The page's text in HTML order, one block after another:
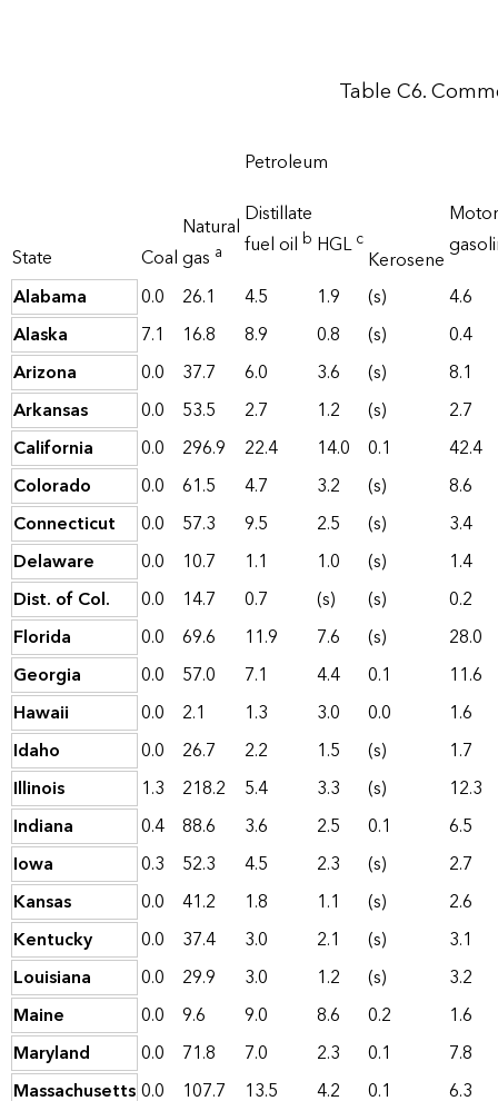
Table C6.
State Coal
Natural
gas a
Petroleum
Distillate
fuel oil b HGLc
Kerosene
Motor
Alabama
0.0 26.1 4.5 1.9 (s)
4.6
Alaska
7.1 16.8 8.9 0.8 (s)
0.4
Arizona
0.0 37.7 6.0 3.6 (s)
8.1
Arkansas
0.0 53.5 2.7 1.2 (s)
2.7
California
0.0 296.9 22.4 14.0 0.1
42.4
Colorado
0.0 61.5 4.7 3.2 (s)
8.6
Connecticut
0.0 57.3 9.5 2.5 (s)
3.4
Delaware
0.0 10.7 1.1 1.0 (s)
1.4
Dist. of Col.
0.0 14.7 0.7 (s) (s)
0.2
Florida
0.0 69.6 11.9 7.6 (s)
28.0
Georgia
0.0 57.0 7.1 4.4 0.1
11.6
Hawaii
0.0 2.1 1.3 3.0 0.0
1.6
Idaho
0.0 26.7 2.2 1.5 (s)
1.7
Illinois
1.3 218.2 5.4 3.3 (s)
12.3
Indiana
0.4 88.6 3.6 2.5 0.1
6.5
Iowa
0.3 52.3 4.5 2.3 (s)
2.7
Kansas
0.0 41.2 1.8 1.1 (s)
2.6
Kentucky
0.0 37.4 3.0 2.1 (s)
3.1
Louisiana
0.0 29.9 3.0 1.2 (s)
3.2
Maine
0.0 9.6 9.0 8.6 0.2
1.6
Maryland
0.0 71.8 7.0 2.3 0.1
7.8
Massachusetts0.0 107.7 13.5 4.2 0.1 6.3